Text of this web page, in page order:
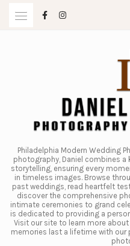
Philadelphia Modern Wedding
photography, Daniel combines
storytelling, ensuring every
in timeless images. Browse
past weddings, read heartfelt
discover the comprehensive
intimate ceremonies to grand
is dedicated to providing a
Visit our site to learn more
memories last a lifetime with